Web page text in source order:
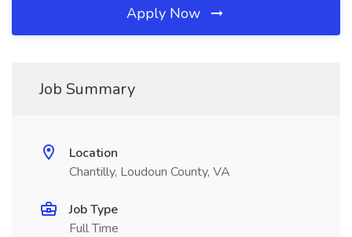
Apply Now
Job Summary
Location
Chantilly, Loudoun County, VA
Job Type
Full Time